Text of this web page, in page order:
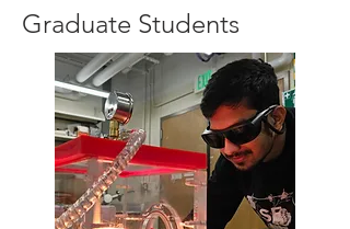
Graduate Students